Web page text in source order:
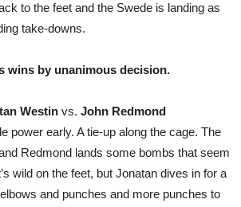
to the feet and the Swede is landing as
take-downs.
wins by unanimous decision.
Westin vs. John Redmond
power early. A tie-up along the cage. The
Redmond lands some bombs that seem
wild on the feet, but Jonatan dives in for a
and punches and more punches to